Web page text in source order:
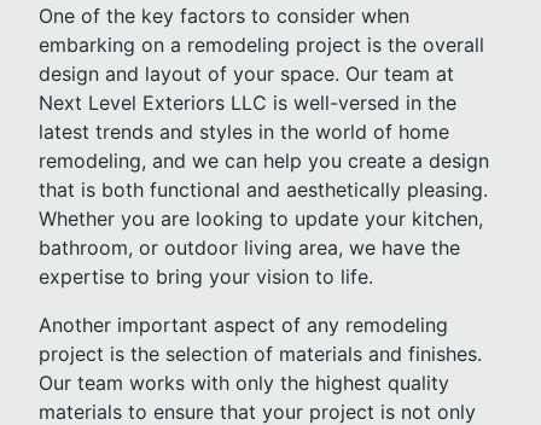
One of the key factors to consider when
embarking on a remodeling project is the overall
design and layout of your space. Our team at
Next Level Exteriors LLC is well-versed in the
latest trends and styles in the world of home
remodeling, and we can help you create a design
that is both functional and aesthetically pleasing.
Whether you are looking to update your kitchen,
bathroom, or outdoor living area, we have the
expertise to bring your vision to life.
Another important aspect of any remodeling
project is the selection of materials and finishes.
Our team works with only the highest quality
materials to ensure that your project is not only